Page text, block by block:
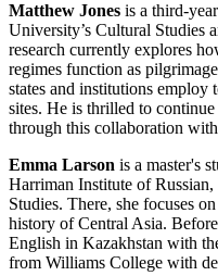
Matthew Jones is a third-
University’s Cultural Studies
research currently explores
regimes function as
states and institutions employ
sites. He is thrilled to
through this collaboration
Emma Larson is a master's
Harriman Institute of Russian,
Studies. There, she focuses
history of Central Asia.
English in Kazakhstan with
from Williams College with